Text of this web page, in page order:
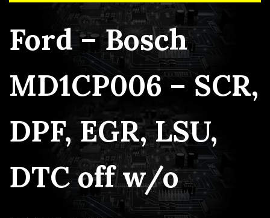
Ford – Bosch
MD1CP006 – SCR,
DPF, EGR, LSU,
DTC off w/o